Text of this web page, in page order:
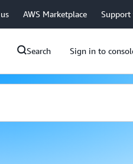
AWS Marketplace Support
Search Sign in to